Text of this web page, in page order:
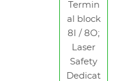
Termin
al block
8I / 8O;
Laser
Safety
Dedicat